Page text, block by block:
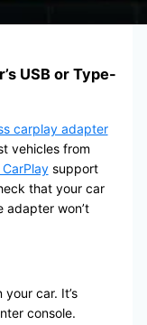
USB or Type-
carplay adapter
vehicles from
support
that your car
adapter won’t
car. It’s
console.